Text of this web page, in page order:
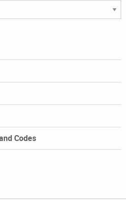
Codes